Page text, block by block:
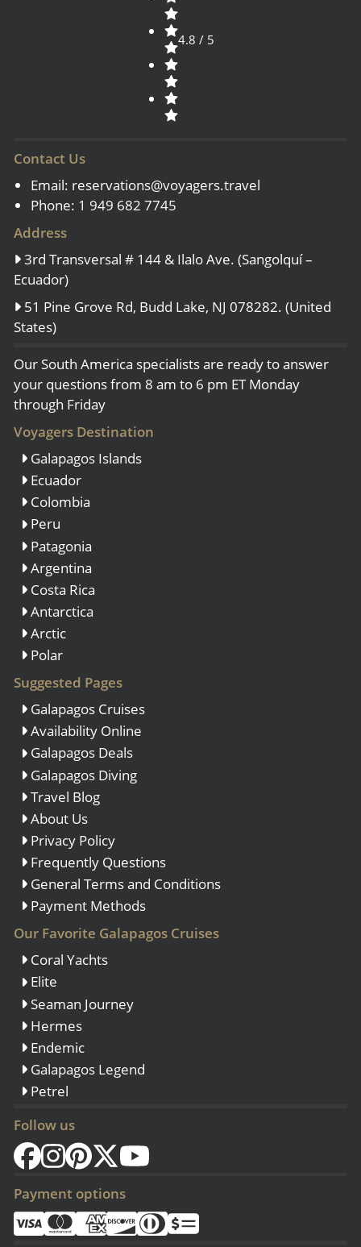
4.8 / 5
Contact Us
Email: reservations@voyagers.travel
Phone: 1 949 682 7745
Address
3rd Transversal # 144 & Ilalo Ave. (Sangolquí –
Ecuador)
51 Pine Grove Rd, Budd Lake, NJ 078282. (United
States)
Our South America specialists are ready to answer
your questions from 8 am to 6 pm ET Monday
through Friday
Voyagers Destination
Galapagos Islands
Ecuador
Colombia
Peru
Patagonia
Argentina
Costa Rica
Antarctica
Arctic
Polar
Suggested Pages
Galapagos Cruises
Availability Online
Galapagos Deals
Galapagos Diving
Travel Blog
About Us
Privacy Policy
Frequently Questions
General Terms and Conditions
Payment Methods
Our Favorite Galapagos Cruises
Coral Yachts
Elite
Seaman Journey
Hermes
Endemic
Galapagos Legend
Petrel
Follow us
Payment options